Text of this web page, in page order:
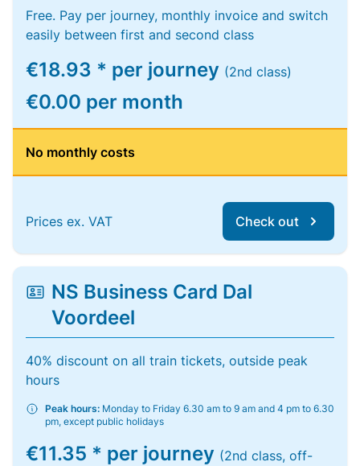
Free. Pay per journey, monthly invoice and switch
easily between first and second class
€18.93 * per journey (2nd class)
€0.00 per month
No monthly costs
Prices ex. VAT Check out
NS Business Card Dal
Voordeel
40% discount on all train tickets, outside peak
hours
Peak hours: Monday to Friday 6.30 am to 9 am and 4 pm to 6.30
pm, except public holidays
€11.35 * per journey (2nd class, off-